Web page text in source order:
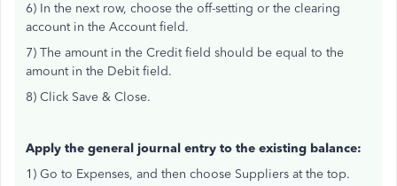
6) In the next row, choose the off-setting or the clearing
account in the Account field.
7) The amount in the Credit field should be equal to the
amount in the Debit field.
8) Click Save & Close.
Apply the general journal entry to the existing balance:
1) Go to Expenses, and then choose Suppliers at the top.